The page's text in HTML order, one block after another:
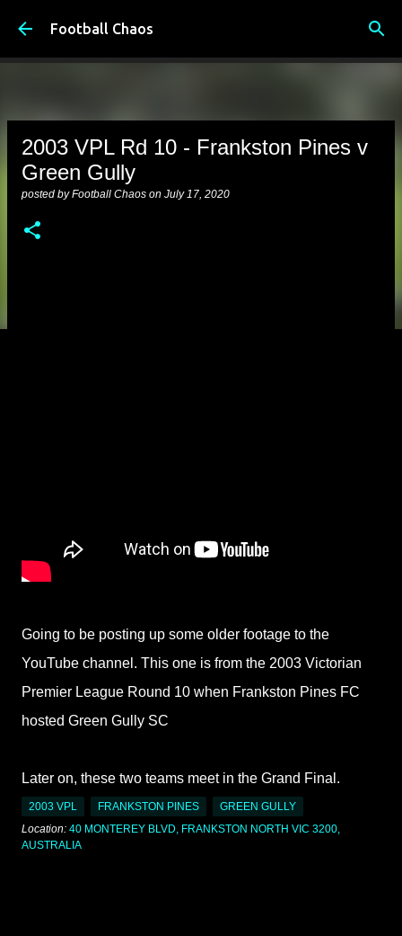
Football Chaos
2003 VPL Rd 10 - Frankston Pines v
Green Gully
posted byFootball Chaos on July 17, 2020
Going to be posting up some older footage to the
YouTube channel. This one is from the 2003 Victorian
Premier League Round 10 when Frankston Pines FC
hosted Green Gully SC
Later on, these two teams meet in the Grand Final.
2003 VPL FRANKSTON PINES
GREEN GULLY
Location: 40 MONTEREY BLVD, FRANKSTON NORTH VIC 3200,
AUSTRALIA